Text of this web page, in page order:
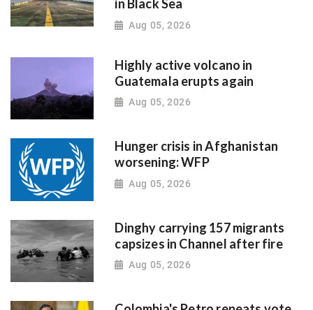
in Black Sea
Aug 05, 2026
Highly active volcano in
Guatemala erupts again
Aug 05, 2026
Hunger crisis in Afghanistan
worsening: WFP
Aug 05, 2026
Dinghy carrying 157 migrants
capsizes in Channel after fire
Aug 05, 2026